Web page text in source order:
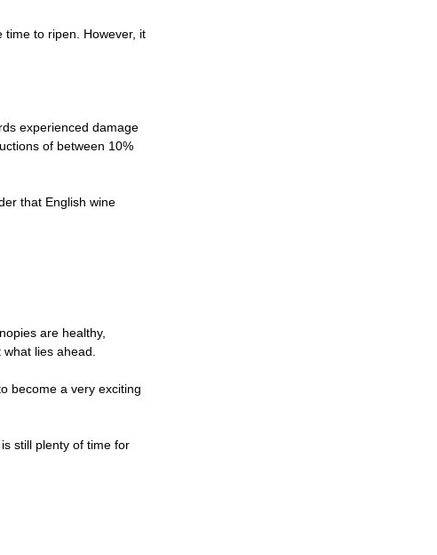
time to ripen. However, it
experienced damage
of between 10%
that English wine
are healthy,
lies ahead.
become a very exciting
still plenty of time for